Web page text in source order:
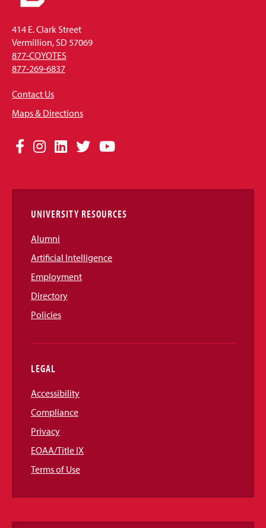
414 E. Clark Street
Vermillion, SD 57069
877-COYOTES
877-269-6837
Contact Us
Maps & Directions
Social
Links
Facebook
Instagram
LinkedIn
TwitterYouTube
UNIVERSITY RESOURCES
Alumni
Artificial Intelligence
Employment
Directory
Policies
LEGAL
Accessibility
Compliance
Privacy
EOAA/Title IX
Terms of Use